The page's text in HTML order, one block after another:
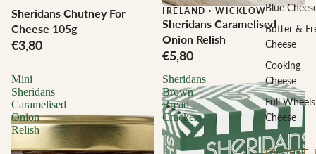
Blue
Butter &
Cheese
Cooking
Cheese
Full Wheels
Cheese
Sheridans Chutney For
Cheese 105g
€3,80
IRELAND · WICKLOW
Sheridans Caramelised
Onion Relish
€5,80
Mini
Sheridans
Caramelised
Onion
Relish
Sheridans
Brown
Bread
Crackers